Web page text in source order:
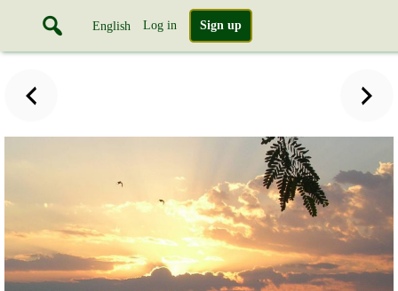
English Log in Sign up